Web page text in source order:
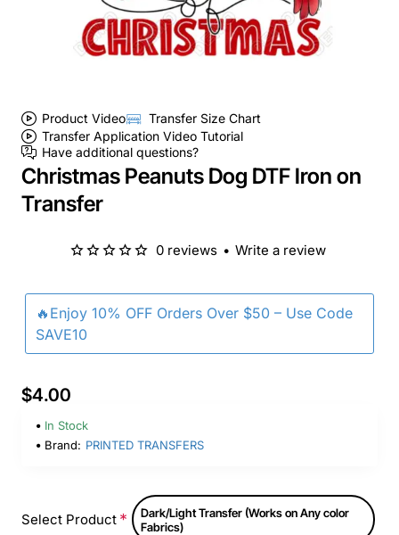
Product Video
Transfer Size Chart
Transfer Application Video Tutorial
Have additional questions?
Christmas Peanuts Dog DTF Iron on
Transfer
🔥Enjoy 10% OFF Orders Over $50 – Use Code
SAVE10
0 reviews • Write a review
$4.00
In Stock
Brand: PRINTED TRANSFERS
Select Product
Dark/Light Transfer (Works on Any color
Fabrics)